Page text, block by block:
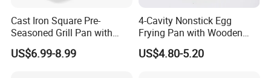
Cast Iron Square Pre-
Seasoned Grill Pan with
Help Handle
US$6.99-8.99
4-Cavity Nonstick Egg
Frying Pan with Wooden
Handle
US$4.80-5.20